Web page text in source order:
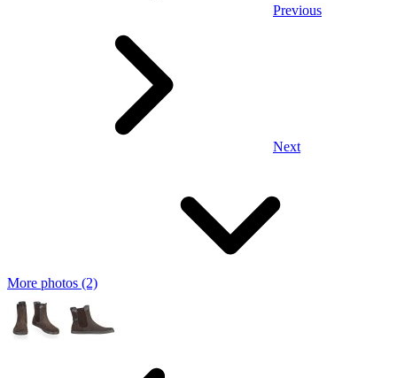
Previous
Next
More photos (2)